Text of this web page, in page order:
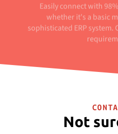
Easily connect with
whether it's a basic
sophisticated ERP
Not